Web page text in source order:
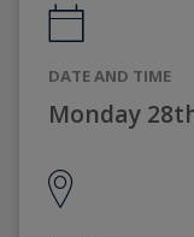
DATE AND TIME
Monday